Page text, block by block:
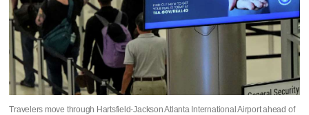
Travelers move through Hartsfield-Jackson Atlanta International Airport ahead of